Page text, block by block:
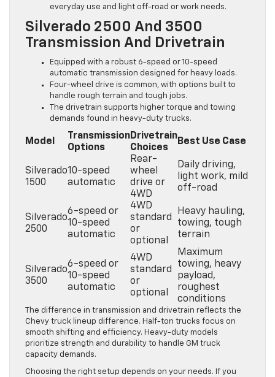
everyday use and light off-road or work needs.
Silverado 2500 And 3500
Transmission And Drivetrain
Equipped with a robust 6-speed or 10-speed
automatic transmission designed for heavy loads.
Four-wheel drive is common, with options built to
handle rough terrain and tough jobs.
The drivetrain supports higher torque and towing
demands found in heavy-duty trucks.
Model
Transmission
Options
Drivetrain
Choices
Best Use Case
Silverado
1500
10-speed
automatic
Rear-
wheel
drive or
4WD
Daily driving,
light work, mild
off-road
Silverado
2500
6-speed or
10-speed
automatic
4WD
standard
or
optional
Heavy hauling,
towing, tough
terrain
Silverado
3500
6-speed or
10-speed
automatic
4WD
standard
or
optional
Maximum
towing, heavy
payload,
roughest
conditions
The difference in transmission and drivetrain reflects the
Chevy truck lineup difference. Half-ton trucks focus on
smooth shifting and efficiency. Heavy-duty models
prioritize strength and durability to handle GM truck
capacity demands.
Choosing the right setup depends on your needs. If you